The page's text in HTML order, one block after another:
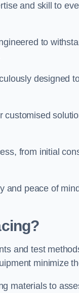
and skill to
to
designed
from initial
and peace of
and test
minimize
materials to